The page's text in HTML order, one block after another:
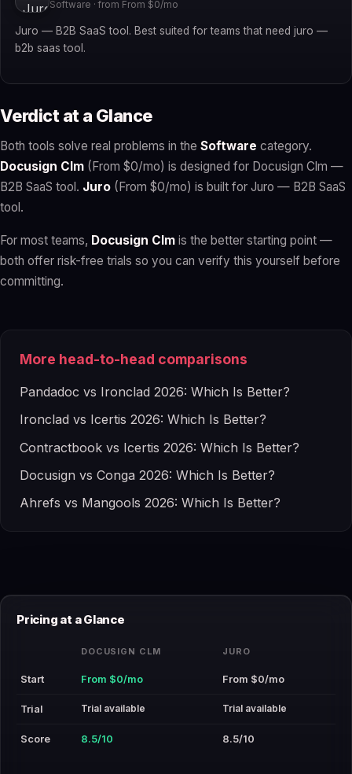
Software · from From $0/mo
Juro — B2B SaaS tool. Best suited for teams that need juro —
b2b saas tool.
Verdict at a Glance
Both tools solve real problems in the Software category.
Docusign Clm (From $0/mo) is designed for Docusign Clm —
B2B SaaS tool. Juro (From $0/mo) is built for Juro — B2B SaaS
tool.
For most teams, Docusign Clm is the better starting point —
both offer risk-free trials so you can verify this yourself before
committing.
More head-to-head comparisons
Pandadoc vs Ironclad 2026: Which Is Better?
Ironclad vs Icertis 2026: Which Is Better?
Contractbook vs Icertis 2026: Which Is Better?
Docusign vs Conga 2026: Which Is Better?
Ahrefs vs Mangools 2026: Which Is Better?
Pricing at a Glance
DOCUSIGN CLM JURO
Start From $0/mo From $0/mo
Trial Trial available Trial available
Score 8.5/10 8.5/10